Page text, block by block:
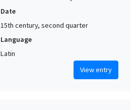
Date
15th century, second quarter
Language
Latin
View entry